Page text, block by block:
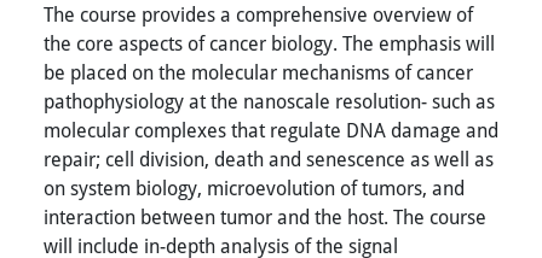
The course provides a comprehensive overview of
the core aspects of cancer biology. The emphasis will
be placed on the molecular mechanisms of cancer
pathophysiology at the nanoscale resolution- such as
molecular complexes that regulate DNA damage and
repair; cell division, death and senescence as well as
on system biology, microevolution of tumors, and
interaction between tumor and the host. The course
will include in-depth analysis of the signal